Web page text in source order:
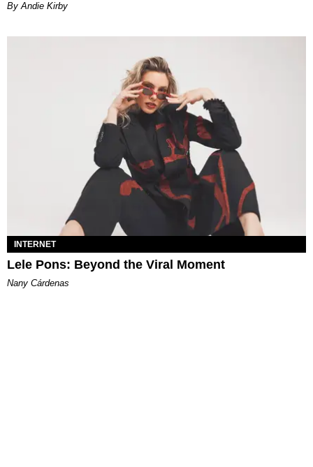
By Andie Kirby
INTERNET
Lele Pons: Beyond the Viral Moment
Nany Cárdenas